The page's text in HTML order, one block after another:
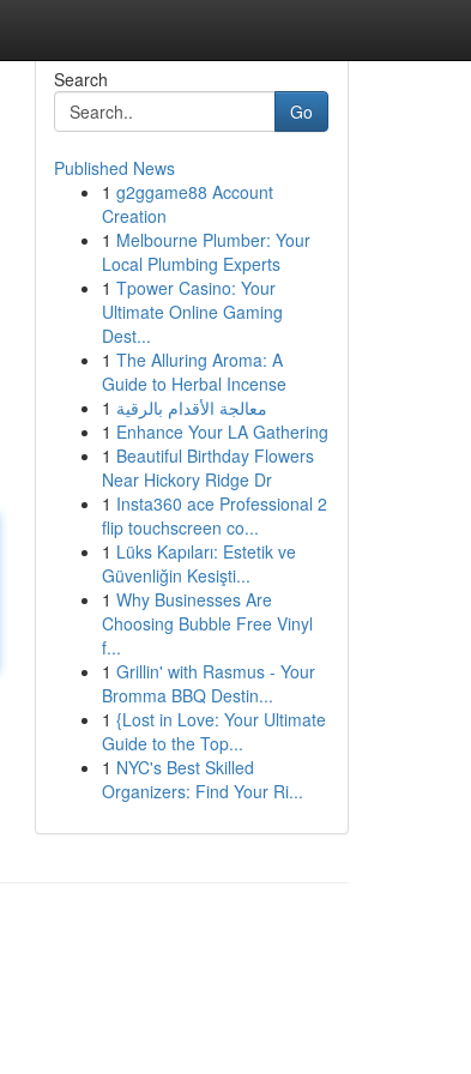
Search
Go
Published News
1 g2ggame88 Account
Creation
1 Melbourne Plumber: Your
Local Plumbing Experts
1 Tpower Casino: Your
Ultimate Online Gaming
Dest...
1 The Alluring Aroma: A
Guide to Herbal Incense
1 معالجة الأقدام بالرقية
1 Enhance Your LA Gathering
1 Beautiful Birthday Flowers
Near Hickory Ridge Dr
1 Insta360 ace Professional 2
flip touchscreen co...
1 Lüks Kapıları: Estetik ve
Güvenliğin Kesişti...
1 Why Businesses Are
Choosing Bubble Free Vinyl
f...
1 Grillin' with Rasmus - Your
Bromma BBQ Destin...
1 {Lost in Love: Your Ultimate
Guide to the Top...
1 NYC's Best Skilled
Organizers: Find Your Ri...